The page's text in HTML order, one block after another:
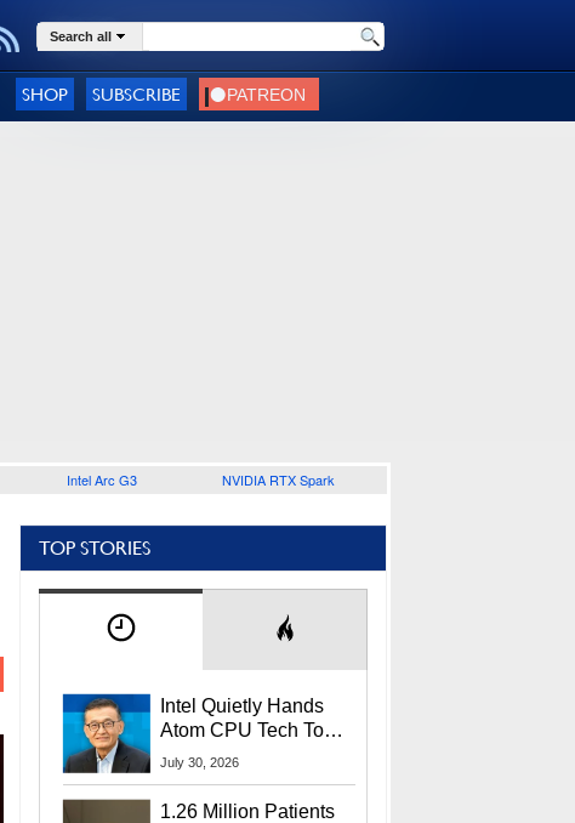
Search all
SHOP SUBSCRIBE
Intel Arc G3 NVIDIA RTX Spark
TOP STORIES
Intel Quietly Hands
Atom CPU Tech To
Startup Linked To
July 30, 2026
1.26 Million Patients